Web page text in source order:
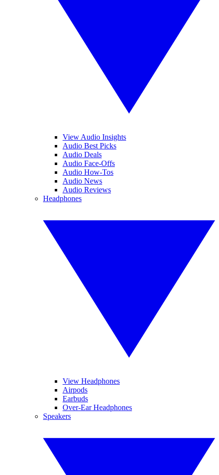
View Audio Insights
Audio Best Picks
Audio Deals
Audio Face-Offs
Audio How-Tos
Audio News
Audio Reviews
Headphones
View Headphones
Airpods
Earbuds
Over-Ear Headphones
Speakers